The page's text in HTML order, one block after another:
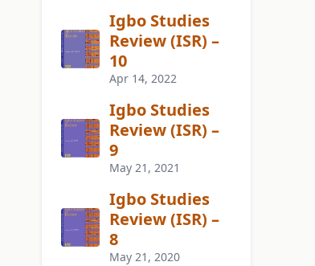
Igbo Studies
Review (ISR) –
10
Apr 14, 2022
Igbo Studies
Review (ISR) –
9
May 21, 2021
Igbo Studies
Review (ISR) –
8
May 21, 2020